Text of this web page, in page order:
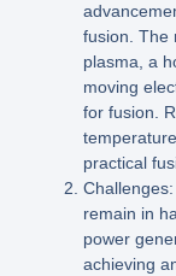
fusion. The
plasma, a
moving
for fusion.
practical
remain in
power
achieving